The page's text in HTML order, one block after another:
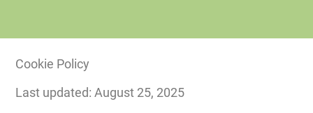
Cookie Policy
Last updated: August 25, 2025